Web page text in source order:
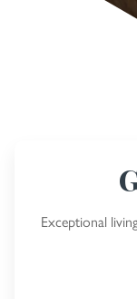
Exceptional